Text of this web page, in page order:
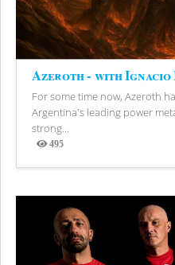
Azeroth - with Ignacio
For some time now, Azeroth
Argentina's leading power
strong...
495
Views